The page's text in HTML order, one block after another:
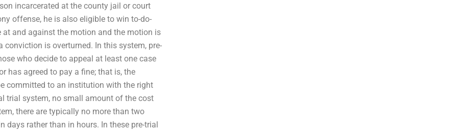
incarcerated at the county jail or court
offense, he is also eligible to win to-do-
at and against the motion and the motion is
conviction is overturned. In this system, pre-
who decide to appeal at least one case
has agreed to pay a fine; that is, the
committed to an institution with the right
trial system, no small amount of the cost
there are typically no more than two
days rather than in hours. In these pre-trial